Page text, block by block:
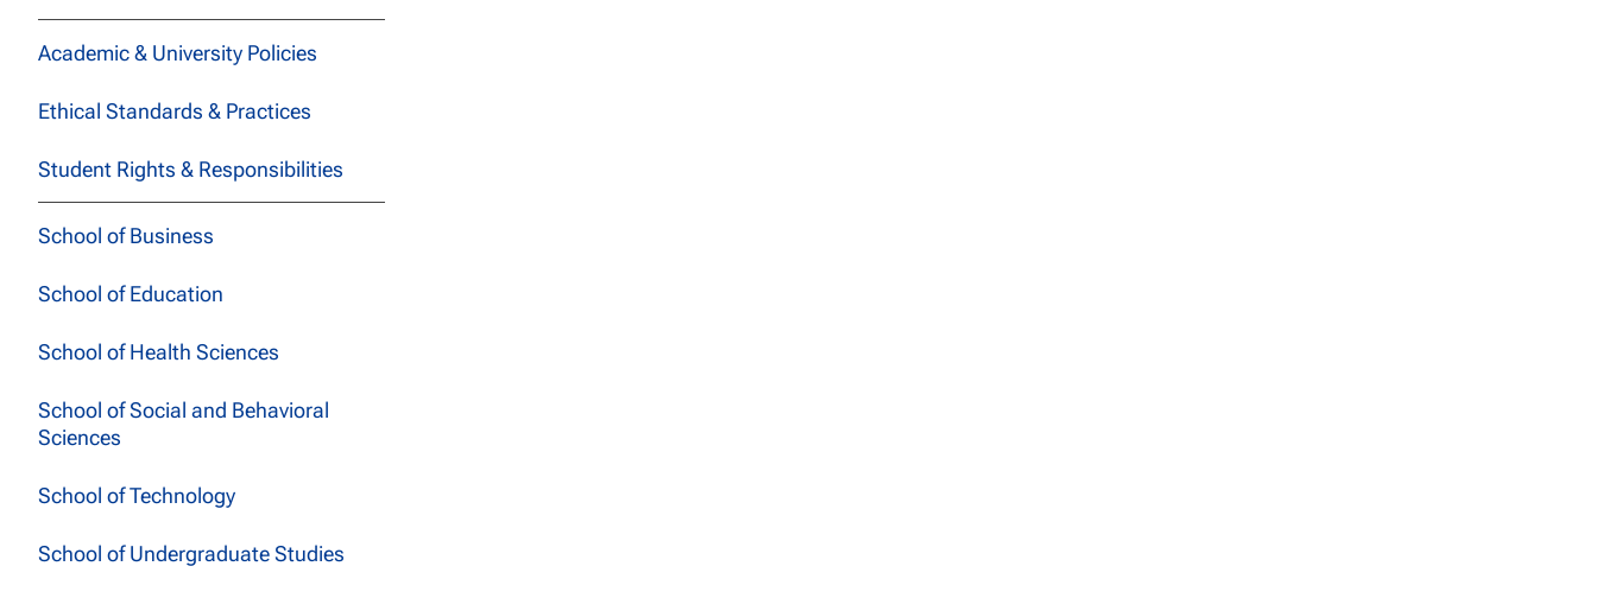
Academic & University Policies
Ethical Standards & Practices
Student Rights & Responsibilities
School of Business
School of Education
School of Health Sciences
School of Social and Behavioral
Sciences
School of Technology
School of Undergraduate Studies